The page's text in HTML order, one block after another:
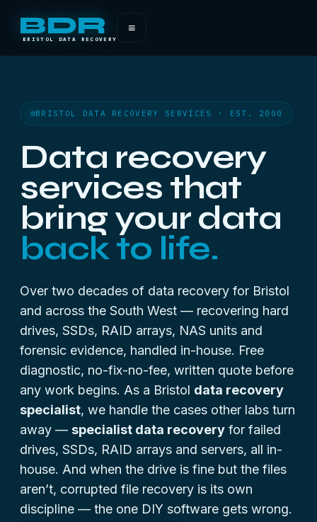
BDR
BRISTOL DATA RECOVERY
≡
BRISTOL DATA RECOVERY SERVICES · EST. 2000
Data recovery
services that
bring your data
back to life.
Over two decades of data recovery for Bristol
and across the South West — recovering hard
drives, SSDs, RAID arrays, NAS units and
forensic evidence, handled in-house. Free
diagnostic, no-fix-no-fee, written quote before
any work begins. As a Bristol data recovery
specialist, we handle the cases other labs turn
away — specialist data recovery for failed
drives, SSDs, RAID arrays and servers, all in-
house. And when the drive is fine but the files
aren’t, corrupted file recovery is its own
discipline — the one DIY software gets wrong.